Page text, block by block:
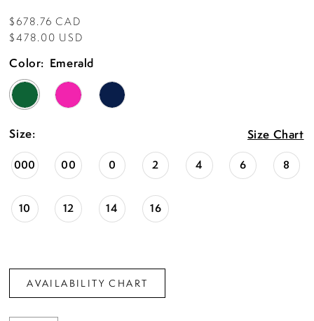
$678.76 CAD
$478.00 USD
Color: Emerald
Size: Size Chart
000 00 0 2 4 6 8
10 12 14 16
AVAILABILITY CHART